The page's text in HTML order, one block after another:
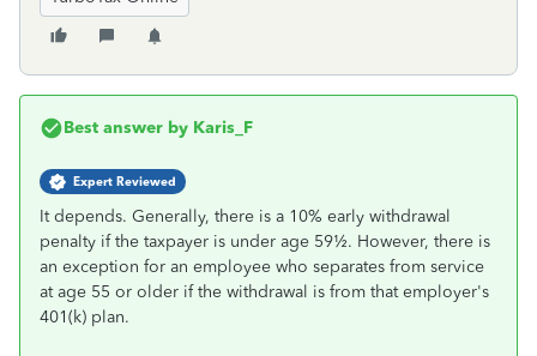
Best answer by Karis_F
Expert Reviewed
It depends. Generally, there is a 10% early withdrawal
penalty if the taxpayer is under age 59½. However, there is
an exception for an employee who separates from service
at age 55 or older if the withdrawal is from that employer's
401(k) plan.